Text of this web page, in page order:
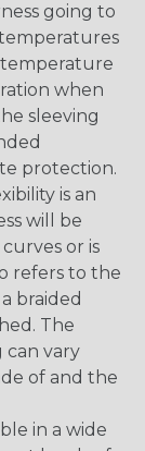
going to
temperature
when
sleeving
protection.
is an
will be
or is
refers to the
braided
The
can vary
of and the
in a wide